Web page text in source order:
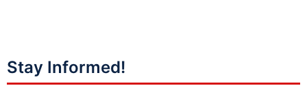
Stay Informed!